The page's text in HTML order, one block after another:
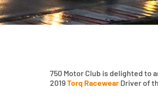
750 Motor Club is delighted to
2019Torq Racewear Driver of